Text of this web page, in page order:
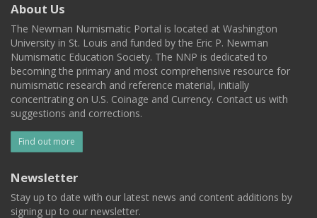
About Us
The Newman Numismatic Portal is located at Washington
University in St. Louis and funded by the Eric P. Newman
Numismatic Education Society. The NNP is dedicated to
becoming the primary and most comprehensive resource for
numismatic research and reference material, initially
concentrating on U.S. Coinage and Currency. Contact us with
suggestions and corrections.
Find out more
Newsletter
Stay up to date with our latest news and content additions by
signing up to our newsletter.